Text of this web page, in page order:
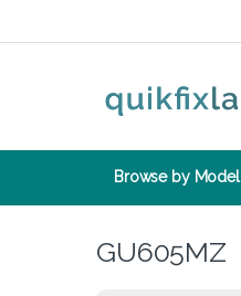
Browse by Model
GU605MZ